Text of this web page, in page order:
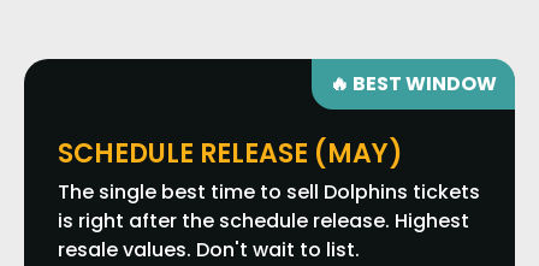
🔥 BEST WINDOW
SCHEDULE RELEASE (MAY)
The single best time to sell Dolphins tickets
is right after the schedule release. Highest
resale values. Don't wait to list.